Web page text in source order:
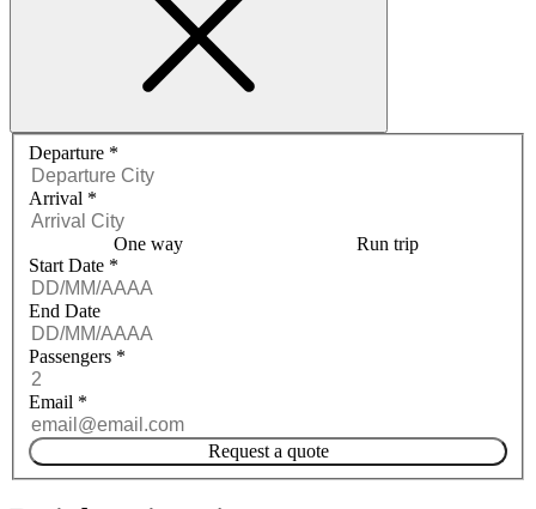
Request a quote menu
Departure *
Arrival *
One way
Run trip
Start Date *
End Date
Passengers *
Email *
Request a quote